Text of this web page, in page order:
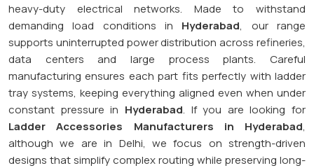
heavy-duty electrical networks. Made to withstand
demanding load conditions in Hyderabad, our range
supports uninterrupted power distribution across refineries,
data centers and large process plants. Careful
manufacturing ensures each part fits perfectly with ladder
tray systems, keeping everything aligned even when under
constant pressure in Hyderabad. If you are looking for
Ladder Accessories Manufacturers in Hyderabad,
although we are in Delhi, we focus on strength-driven
designs that simplify complex routing while preserving long-